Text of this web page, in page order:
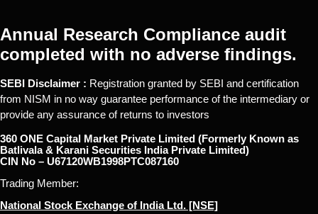
Annual Research Compliance audit
completed with no adverse findings.
SEBI Disclaimer : Registration granted by SEBI and certification
from NISM in no way guarantee performance of the intermediary or
provide any assurance of returns to investors
360 ONE Capital Market Private Limited (Formerly Known as
Batlivala & Karani Securities India Private Limited)
CIN No – U67120WB1998PTC087160
Trading Member:
National Stock Exchange of India Ltd. [NSE]